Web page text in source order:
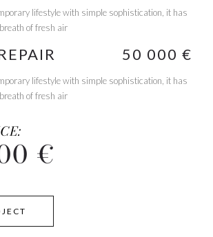
lifestyle with simple sophistication, it has
of fresh air
50 000 €
lifestyle with simple sophistication, it has
of fresh air
€